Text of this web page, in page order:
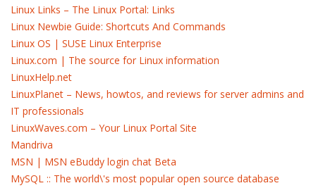
Linux Links – The Linux Portal: Links
Linux Newbie Guide: Shortcuts And Commands
Linux OS | SUSE Linux Enterprise
Linux.com | The source for Linux information
LinuxHelp.net
LinuxPlanet – News, howtos, and reviews for server admins and
IT professionals
LinuxWaves.com – Your Linux Portal Site
Mandriva
MSN | MSN eBuddy login chat Beta
MySQL :: The world\'s most popular open source database